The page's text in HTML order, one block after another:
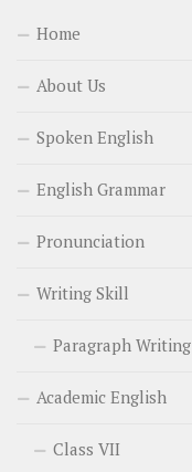
Home
About Us
Spoken English
English Grammar
Pronunciation
Writing Skill
Paragraph Writing
Academic English
Class VII